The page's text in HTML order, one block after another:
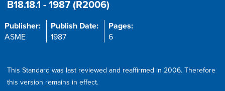
B18.18.1 - 1987 (R2006)
Publisher:
ASME
Publish Date:
1987
Pages:
6
This Standard was last reviewed and reaffirmed in 2006. Therefore
this version remains in effect.